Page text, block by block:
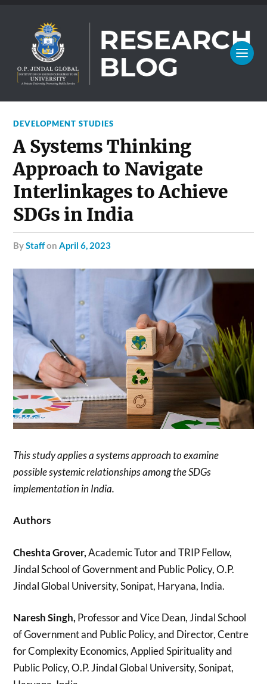
DEVELOPMENT STUDIES
A Systems Thinking
Approach to Navigate
Interlinkages to Achieve
SDGs in India
byStaffonApril 6, 2023
This study applies a systems approach to examine
possible systemic relationships among the SDGs
implementation in India.
Authors
Cheshta Grover,Academic Tutor and TRIP Fellow,
Jindal School of Government and Public Policy, O.P.
Jindal Global University, Sonipat, Haryana, India.
Naresh Singh,Professor and Vice Dean, Jindal School
of Government and Public Policy, and Director, Centre
for Complexity Economics, Applied Spirituality and
Public Policy, O.P. Jindal Global University, Sonipat,